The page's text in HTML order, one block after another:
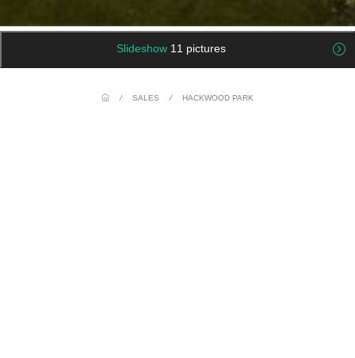
Slideshow 11 pictures
/ SALES / HACKWOOD PARK